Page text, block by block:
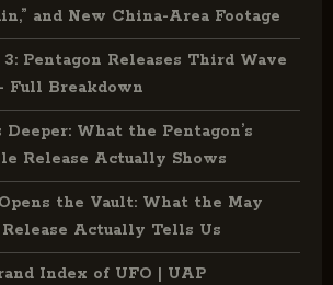
and New China-Area Footage
3: Pentagon Releases Third Wave
Full Breakdown
What the Pentagon’s
Release Actually Shows
the Vault: What the May
Actually Tells Us
Index of UFO | UAP